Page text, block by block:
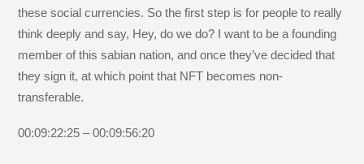
these social currencies. So the first step is for people to really
think deeply and say, Hey, do we do? I want to be a founding
member of this sabian nation, and once they’ve decided that
they sign it, at which point that NFT becomes non-
transferable.
00:09:22:25 – 00:09:56:20